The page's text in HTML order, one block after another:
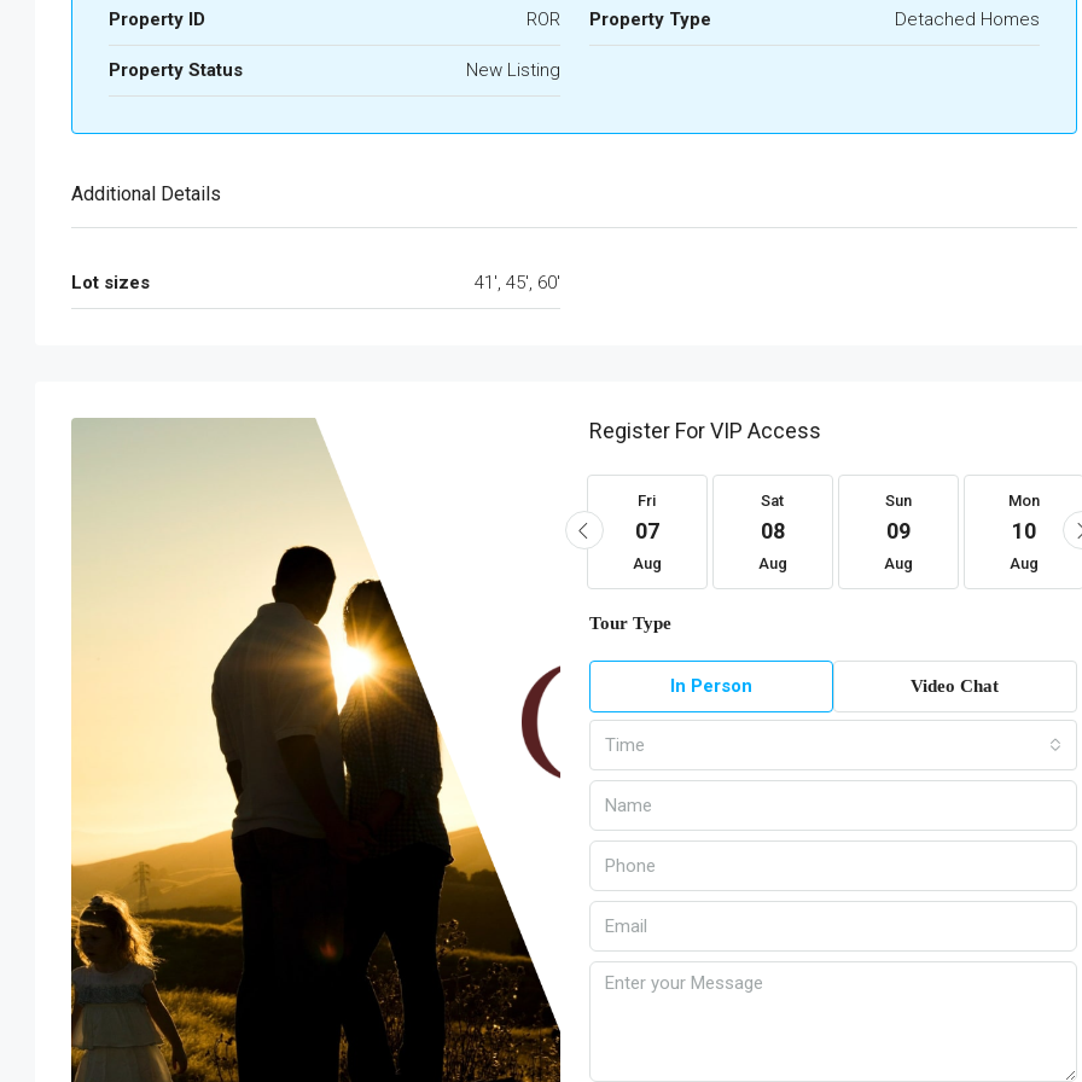
Property ID ROR Property Type Detached Homes
Property Status New Listing
Additional Details
Lot sizes 41', 45', 60'
Register For VIP Access
Aug
Fri
07
Aug
Sat
08
Aug
Sun
09
Aug
Mon
10
Aug
Tour Type
In Person Video Chat
Time